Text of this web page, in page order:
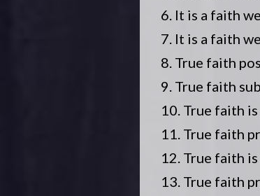
6. It is a faith
7. It is a faith
8. True faith
9. True faith
10. True faith
11. True faith
12. True faith
13. True faith